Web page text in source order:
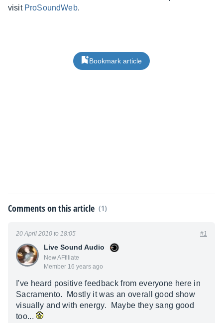
visit ProSoundWeb.
Bookmark article
Comments on this article (1)
Live Sound Audio
New AFfiliate
Member 16 years ago
20 April 2010 to 18:05 #1
I've heard positive feedback from everyone here in
Sacramento. Mostly it was an overall good show
visually and with energy. Maybe they sang good
too...